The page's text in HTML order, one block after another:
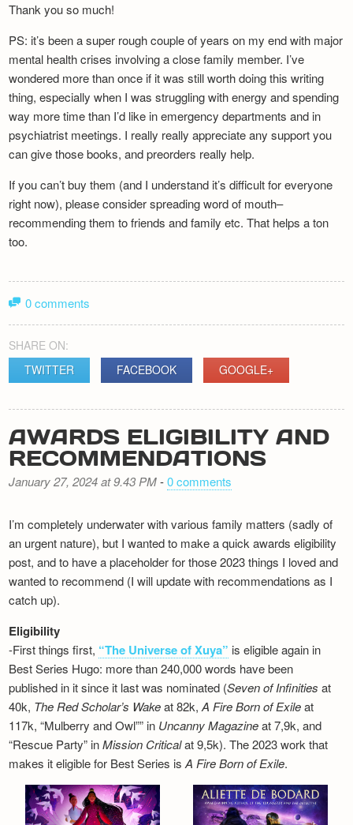
Thank you so much!
PS: it’s been a super rough couple of years on my end with major
mental health crises involving a close family member. I’ve
wondered more than once if it was still worth doing this writing
thing, especially when I was struggling with energy and spending
way more time than I’d like in emergency departments and in
psychiatrist meetings. I really really appreciate any support you
can give those books, and preorders really help.
If you can’t buy them (and I understand it’s difficult for everyone
right now), please consider spreading word of mouth–
recommending them to friends and family etc. That helps a ton
too.
0 comments
SHARE ON:
TWITTER
FACEBOOK GOOGLE+
AWARDS ELIGIBILITY AND
RECOMMENDATIONS
January 27, 2024 at 9.43 PM-0 comments
I’m completely underwater with various family matters (sadly of
an urgent nature), but I wanted to make a quick awards eligibility
post, and to have a placeholder for those 2023 things I loved and
wanted to recommend (I will update with recommendations as I
catch up).
Eligibility
-First things first, “The Universe of Xuya” is eligible again in
Best Series Hugo: more than 240,000 words have been
published in it since it last was nominated (Seven of Infinities at
40k, The Red Scholar’s Wakeat 82k,A Fire Born of Exileat
117k, “Mulberry and Owl”” in Uncanny Magazineat 7,9k, and
“Rescue Party” inMission Criticalat 9,5k). The 2023 work that
makes it eligible for Best Series isA Fire Born of Exile.